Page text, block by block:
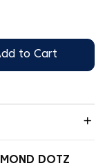
to Cart
DOTZ